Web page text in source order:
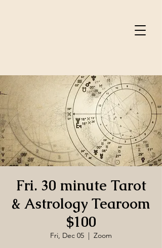
Fri. 30 minute Tarot
& Astrology Tearoom
$100
Fri, Dec 05
  |
Zoom